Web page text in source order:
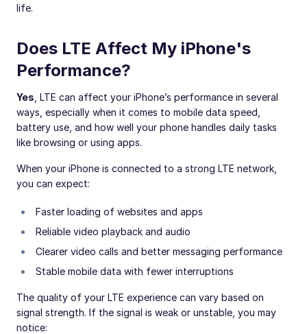
life.
Does LTE Affect My iPhone's
Performance?
Yes , LTE can affect your iPhone’s performance in several
ways, especially when it comes to mobile data speed,
battery use, and how well your phone handles daily tasks
like browsing or using apps.
When your iPhone is connected to a strong LTE network,
you can expect:
Faster loading of websites and apps
Reliable video playback and audio
Clearer video calls and better messaging performance
Stable mobile data with fewer interruptions
The quality of your LTE experience can vary based on
signal strength. If the signal is weak or unstable, you may
notice: